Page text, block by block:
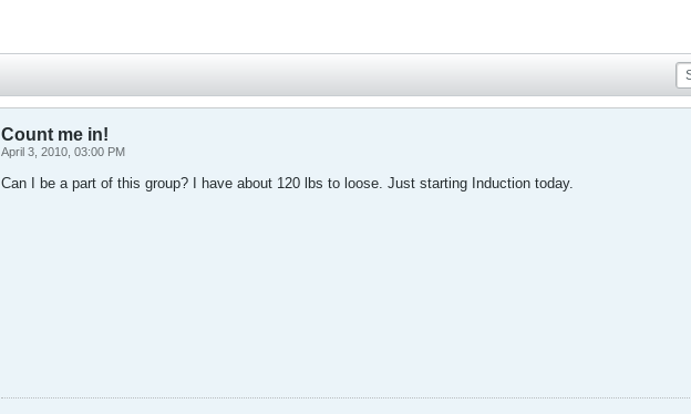
Count me in!
April 3, 2010, 03:00 PM
Can I be a part of this group? I have about 120 lbs to loose. Just starting Induction today.